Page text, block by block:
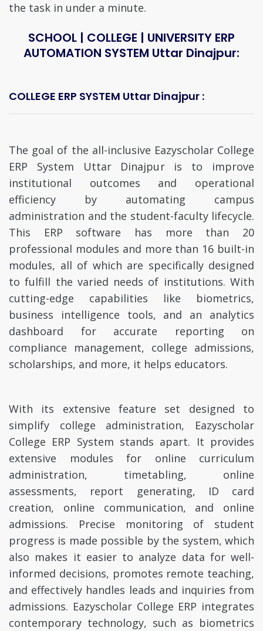
the task in under a minute.
SCHOOL | COLLEGE | UNIVERSITY ERP
AUTOMATION SYSTEM Uttar Dinajpur:
COLLEGE ERP SYSTEM Uttar Dinajpur :
The goal of the all-inclusive Eazyscholar College
ERP System Uttar Dinajpur is to improve
institutional outcomes and operational
efficiency by automating campus
administration and the student-faculty lifecycle.
This ERP software has more than 20
professional modules and more than 16 built-in
modules, all of which are specifically designed
to fulfill the varied needs of institutions. With
cutting-edge capabilities like biometrics,
business intelligence tools, and an analytics
dashboard for accurate reporting on
compliance management, college admissions,
scholarships, and more, it helps educators.
With its extensive feature set designed to
simplify college administration, Eazyscholar
College ERP System stands apart. It provides
extensive modules for online curriculum
administration, timetabling, online
assessments, report generating, ID card
creation, online communication, and online
admissions. Precise monitoring of student
progress is made possible by the system, which
also makes it easier to analyze data for well-
informed decisions, promotes remote teaching,
and effectively handles leads and inquiries from
admissions. Eazyscholar College ERP integrates
contemporary technology, such as biometrics